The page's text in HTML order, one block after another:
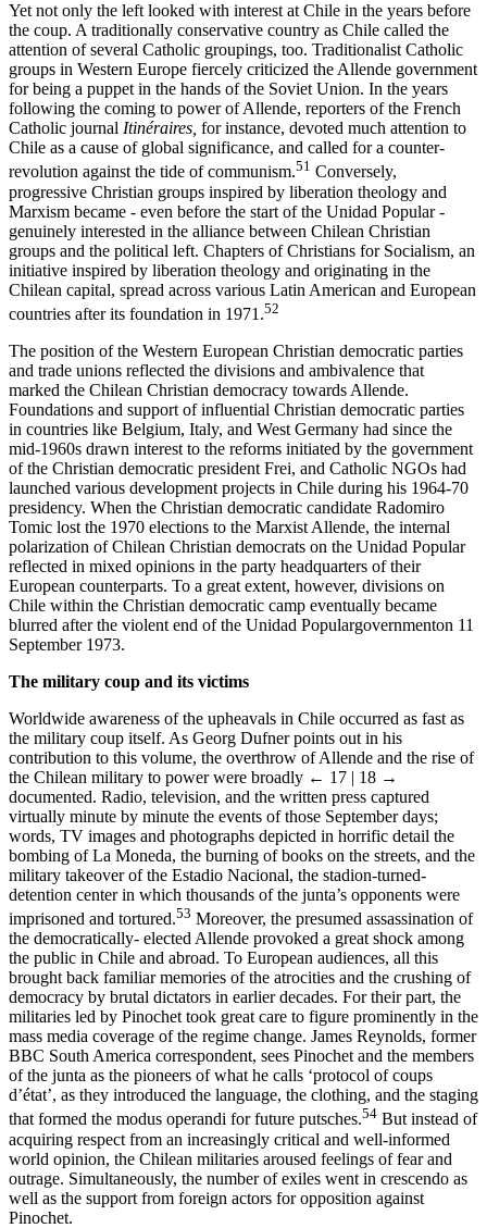
Yet not only the left looked with interest at Chile in the years before
the coup. A traditionally conservative country as Chile called the
attention of several Catholic groupings, too. Traditionalist Catholic
groups in Western Europe fiercely criticized the Allende government
for being a puppet in the hands of the Soviet Union. In the years
following the coming to power of Allende, reporters of the French
Catholic journal Itinéraires, for instance, devoted much attention to
Chile as a cause of global significance, and called for a counter-
revolution against the tide of communism.51 Conversely,
progressive Christian groups inspired by liberation theology and
Marxism became - even before the start of the Unidad Popular -
genuinely interested in the alliance between Chilean Christian
groups and the political left. Chapters of Christians for Socialism, an
initiative inspired by liberation theology and originating in the
Chilean capital, spread across various Latin American and European
countries after its foundation in 1971.52
The position of the Western European Christian democratic parties
and trade unions reflected the divisions and ambivalence that
marked the Chilean Christian democracy towards Allende.
Foundations and support of influential Christian democratic parties
in countries like Belgium, Italy, and West Germany had since the
mid-1960s drawn interest to the reforms initiated by the government
of the Christian democratic president Frei, and Catholic NGOs had
launched various development projects in Chile during his 1964-70
presidency. When the Christian democratic candidate Radomiro
Tomic lost the 1970 elections to the Marxist Allende, the internal
polarization of Chilean Christian democrats on the Unidad Popular
reflected in mixed opinions in the party headquarters of their
European counterparts. To a great extent, however, divisions on
Chile within the Christian democratic camp eventually became
blurred after the violent end of the Unidad Populargovernmenton 11
September 1973.
The military coup and its victims
Worldwide awareness of the upheavals in Chile occurred as fast as
the military coup itself. As Georg Dufner points out in his
contribution to this volume, the overthrow of Allende and the rise of
the Chilean military to power were broadly ← 17 | 18 →
documented. Radio, television, and the written press captured
virtually minute by minute the events of those September days;
words, TV images and photographs depicted in horrific detail the
bombing of La Moneda, the burning of books on the streets, and the
military takeover of the Estadio Nacional, the stadion-turned-
detention center in which thousands of the junta’s opponents were
imprisoned and tortured.53 Moreover, the presumed assassination of
the democratically- elected Allende provoked a great shock among
the public in Chile and abroad. To European audiences, all this
brought back familiar memories of the atrocities and the crushing of
democracy by brutal dictators in earlier decades. For their part, the
militaries led by Pinochet took great care to figure prominently in the
mass media coverage of the regime change. James Reynolds, former
BBC South America correspondent, sees Pinochet and the members
of the junta as the pioneers of what he calls ‘protocol of coups
d’état’, as they introduced the language, the clothing, and the staging
that formed the modus operandi for future putsches.54 But instead of
acquiring respect from an increasingly critical and well-informed
world opinion, the Chilean militaries aroused feelings of fear and
outrage. Simultaneously, the number of exiles went in crescendo as
well as the support from foreign actors for opposition against
Pinochet.